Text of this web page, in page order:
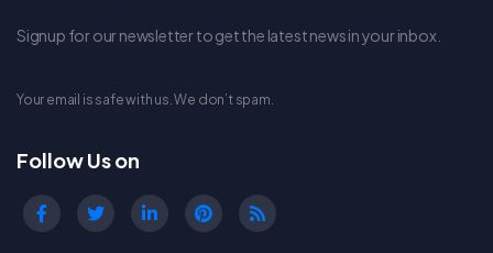
Signup for our newsletter to get the latest news in your inbox.
Your email is safe with us. We don’t spam.
Follow Us on